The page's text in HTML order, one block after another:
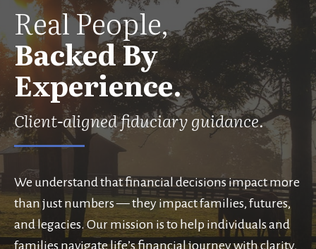
Real People,
Backed By
Experience.
Client-aligned fiduciary guidance.
We understand that financial decisions impact more
than just numbers — they impact families, futures,
and legacies. Our mission is to help individuals and
families navigate life’s financial journey with clarity,